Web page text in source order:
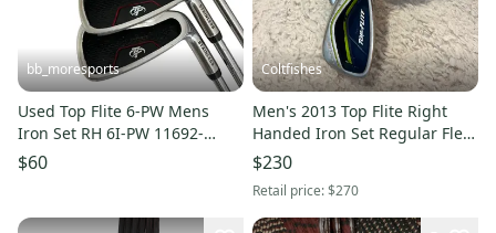
bb_moresports
Used Top Flite 6-PW Mens
Iron Set RH 6I-PW 11692-
S000153426
$60
Coltfishes
Men's 2013 Top Flite Right
Handed Iron Set Regular Flex
4 Pieces Graphite/Steel Shaft
37.5" (Used)
$230
Retail price:$270